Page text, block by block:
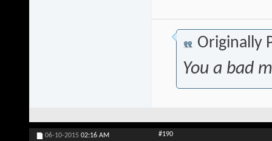
Originally
You a bad
06-10-2015 02:16 AM #190